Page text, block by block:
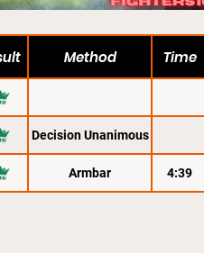
Method Time
Decision Unanimous
Armbar 4:39